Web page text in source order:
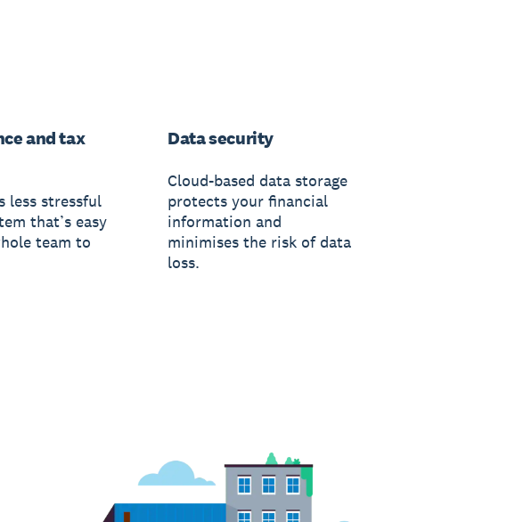
and tax
less stressful
that’s easy
team to
Data security
Cloud-based data storage
protects your financial
information and
minimises the risk of data
loss.